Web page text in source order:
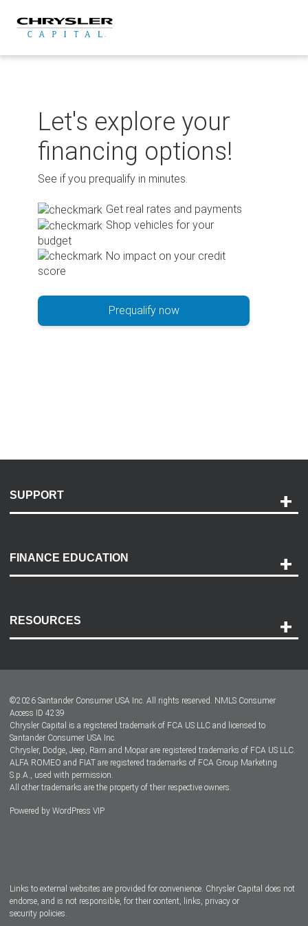
content
Let's explore your
financing options!
See if you prequalify in minutes.
Get real rates and payments
Shop vehicles for your
budget
No impact on your credit
score
Prequalify now
SUPPORT
Payment Options
Accessibility
FINANCE EDUCATION
RESOURCES
Dealer Locator
Dealers
©2026 Santander Consumer USA Inc. All rights reserved. NMLS Consumer
Access ID 4239
Chrysler Capital is a registered trademark of FCA US LLC and licensed to
Santander Consumer USA Inc.
Chrysler, Dodge, Jeep, Ram and Mopar are registered trademarks of FCA US LLC.
ALFA ROMEO and FIAT are registered trademarks of FCA Group Marketing
S.p.A., used with permission.
All other trademarks are the property of their respective owners.
Powered by WordPress VIP
Links to external websites are provided for convenience. Chrysler Capital does not
endorse, and is not responsible, for their content, links, privacy or
security policies.